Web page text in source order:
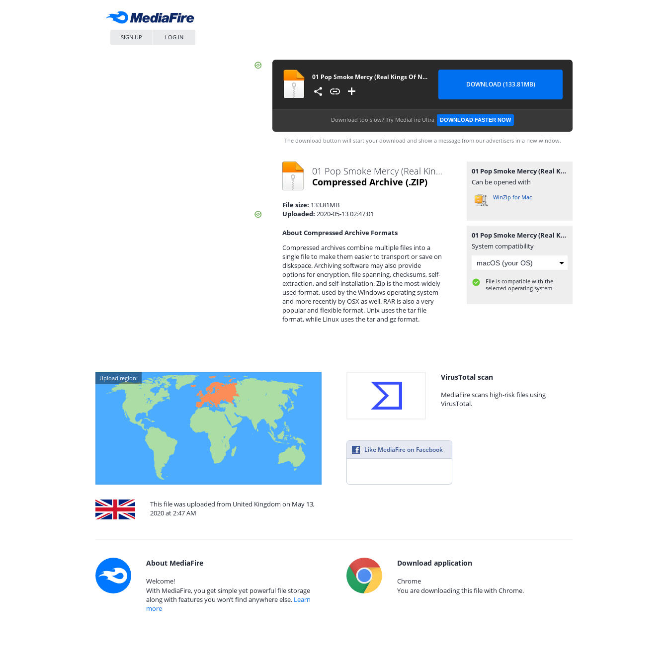
SIGN UP LOG IN
01 Pop Smoke Mercy (Real Kings Of N.Y. 13)
DOWNLOAD (133.81MB)
Download too slow? Try MediaFire Ultra DOWNLOAD FASTER NOW
The download button will start your download and show a message from our advertisers in a new window.
01 Pop Smoke Mercy (Real Kings Of N.Y. 13).zip
Compressed Archive (.ZIP)
File size: 133.81MB
Uploaded: 2020-05-13 02:47:01
About Compressed Archive Formats
Compressed archives combine multiple files into a
single file to make them easier to transport or save on
diskspace. Archiving software may also provide
options for encryption, file spanning, checksums, self-
extraction, and self-installation. Zip is the most-widely
used format, used by the Windows operating system
and more recently by OSX as well. RAR is also a very
popular and flexible format. Unix uses the tar file
format, while Linux uses the tar and gz format.
01 Pop Smoke Mercy (Real Kings Of N.Y. 13).zip
Can be opened with
WinZip for Mac
01 Pop Smoke Mercy (Real Kings Of N.Y. 13).zip
System compatibility
File is compatible with the
selected operating system.
Upload region:
This file was uploaded from United Kingdom on May 13,
2020 at 2:47 AM
VirusTotal scan
MediaFire scans high-risk files using
VirusTotal.
Like MediaFire on Facebook
About MediaFire
Welcome!
With MediaFire, you get simple yet powerful file storage
along with features you won’t find anywhere else. Learn
more
Download application
Chrome
You are downloading this file with Chrome.